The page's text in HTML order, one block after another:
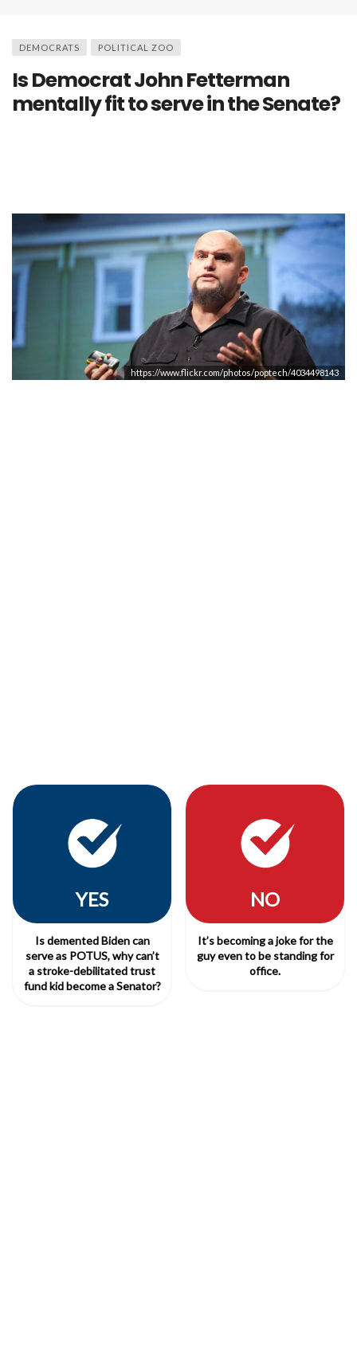
DEMOCRATS POLITICAL ZOO
Is Democrat John Fetterman
mentally fit to serve in the Senate?
https://www.flickr.com/photos/poptech/4034498143
YES
Is demented Biden can
serve as POTUS, why can’t
a stroke-debilitated trust
fund kid become a Senator?
NO
It’s becoming a joke for the
guy even to be standing for
office.